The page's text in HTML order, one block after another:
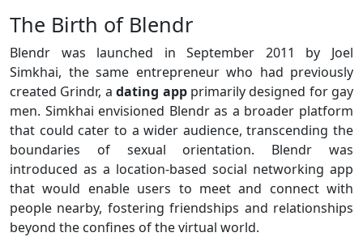
The Birth of Blendr
Blendr was launched in September 2011 by Joel
Simkhai, the same entrepreneur who had previously
created Grindr, adating appprimarily designed for gay
men. Simkhai envisioned Blendr as a broader platform
that could cater to a wider audience, transcending the
boundaries of sexual orientation. Blendr was
introduced as a location-based social networking app
that would enable users to meet and connect with
people nearby, fostering friendships and relationships
beyond the confines of the virtual world.